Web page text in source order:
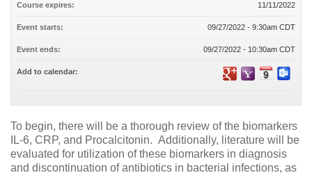
To begin, there will be a thorough review of the biomarkers
IL-6, CRP, and Procalcitonin. Additionally, literature will be
evaluated for utilization of these biomarkers in diagnosis
and discontinuation of antibiotics in bacterial infections, as
Course expires: 11/11/2022
Event starts: 09/27/2022 - 9:30am CDT
Event ends: 09/27/2022 - 10:30am CDT
Add to calendar: